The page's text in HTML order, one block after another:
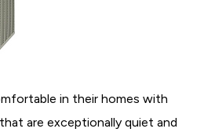
in their homes with
are exceptionally quiet and